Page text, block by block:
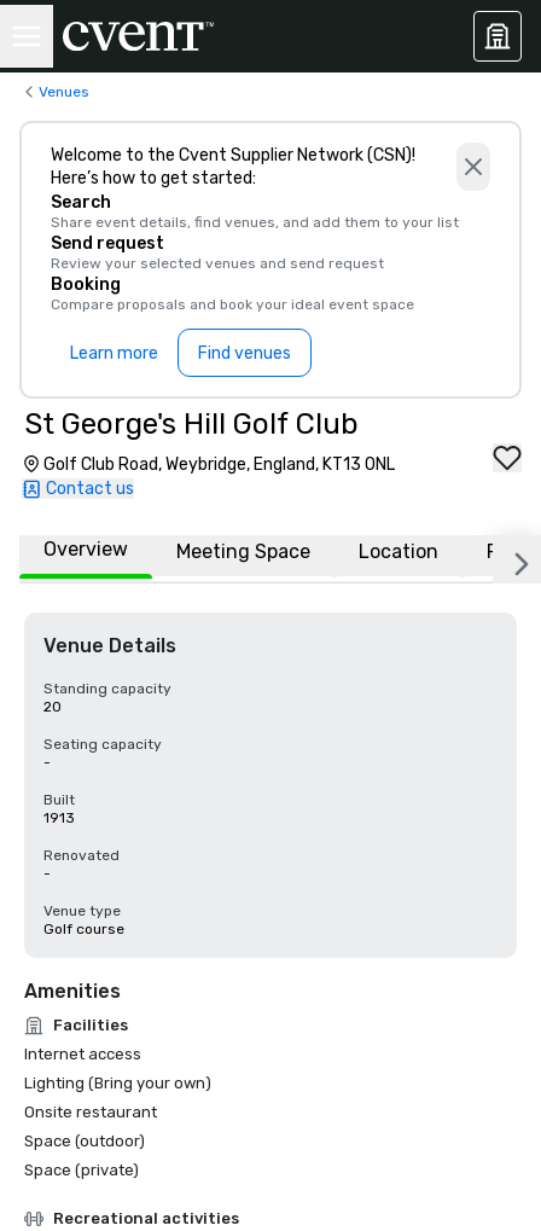
Venues
Welcome to the Cvent Supplier Network (CSN)!
Here’s how to get started:
Search
Share event details, find venues, and add them to your list
Send request
Review your selected venues and send request
Booking
Compare proposals and book your ideal event space
Learn more Find venues
St George's Hill Golf Club
Golf Club Road, Weybridge, England, KT13 0NL
Contact us
Overview Meeting Space Location FAQs
Venue Details
Standing capacity
20
Seating capacity
-
Built
1913
Renovated
-
Venue type
Golf course
Amenities
Facilities
Internet access
Lighting (Bring your own)
Onsite restaurant
Space (outdoor)
Space (private)
Recreational activities